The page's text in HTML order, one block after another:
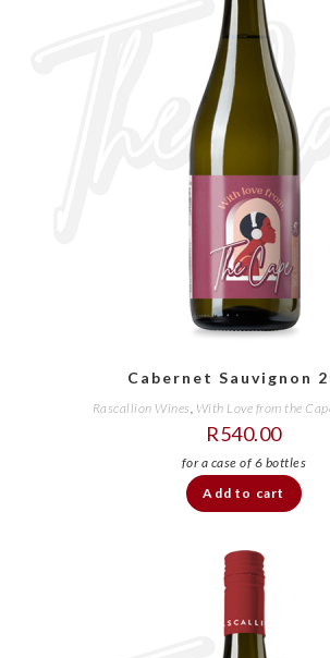
Cabernet Sauvignon
Rascallion Wines, With Love from the
R540.00
Add to cart